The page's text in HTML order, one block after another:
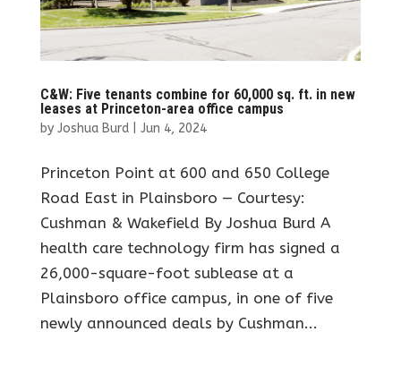
C&W: Five tenants combine for 60,000 sq. ft. in new
leases at Princeton-area office campus
by Joshua Burd| Jun 4, 2024
Princeton Point at 600 and 650 College
Road East in Plainsboro — Courtesy:
Cushman & Wakefield By Joshua Burd A
health care technology firm has signed a
26,000-square-foot sublease at a
Plainsboro office campus, in one of five
newly announced deals by Cushman...